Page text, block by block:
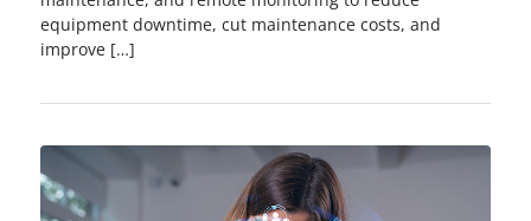
equipment downtime, cut maintenance costs, and
improve […]